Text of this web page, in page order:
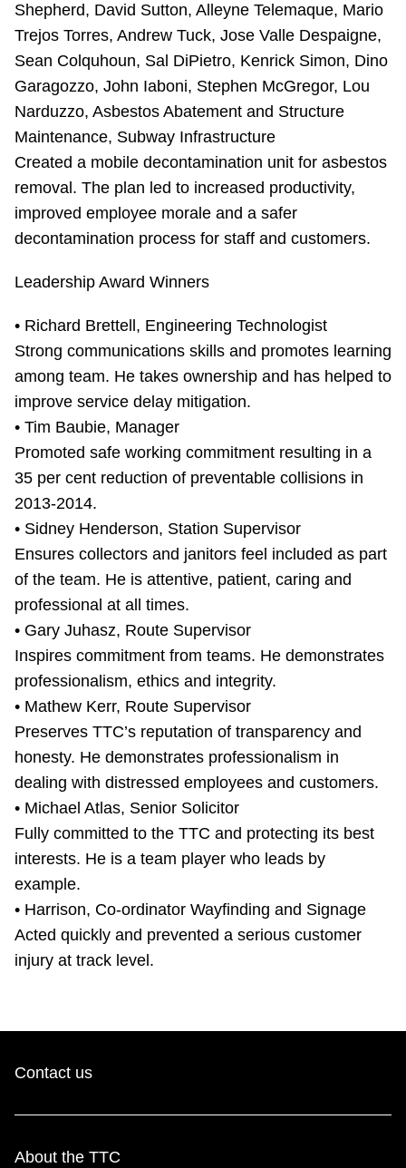
Shepherd, David Sutton, Alleyne Telemaque, Mario
Trejos Torres, Andrew Tuck, Jose Valle Despaigne,
Sean Colquhoun, Sal DiPietro, Kenrick Simon, Dino
Garagozzo, John Iaboni, Stephen McGregor, Lou
Narduzzo, Asbestos Abatement and Structure
Maintenance, Subway Infrastructure
Created a mobile decontamination unit for asbestos
removal. The plan led to increased productivity,
improved employee morale and a safer
decontamination process for staff and customers.
Leadership Award Winners
• Richard Brettell, Engineering Technologist
Strong communications skills and promotes learning
among team. He takes ownership and has helped to
improve service delay mitigation.
• Tim Baubie, Manager
Promoted safe working commitment resulting in a
35 per cent reduction of preventable collisions in
2013-2014.
• Sidney Henderson, Station Supervisor
Ensures collectors and janitors feel included as part
of the team. He is attentive, patient, caring and
professional at all times.
• Gary Juhasz, Route Supervisor
Inspires commitment from teams. He demonstrates
professionalism, ethics and integrity.
• Mathew Kerr, Route Supervisor
Preserves TTC’s reputation of transparency and
honesty. He demonstrates professionalism in
dealing with distressed employees and customers.
• Michael Atlas, Senior Solicitor
Fully committed to the TTC and protecting its best
interests. He is a team player who leads by
example.
• Harrison, Co-ordinator Wayfinding and Signage
Acted quickly and prevented a serious customer
injury at track level.
Contact us
About the TTC